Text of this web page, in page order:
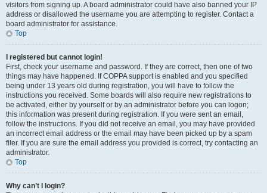
visitors from signing up. A board administrator could have also banned your IP
address or disallowed the username you are attempting to register. Contact a
board administrator for assistance.
Top
I registered but cannot login!
First, check your username and password. If they are correct, then one of two
things may have happened. If COPPA support is enabled and you specified
being under 13 years old during registration, you will have to follow the
instructions you received. Some boards will also require new registrations to
be activated, either by yourself or by an administrator before you can logon;
this information was present during registration. If you were sent an email,
follow the instructions. If you did not receive an email, you may have provided
an incorrect email address or the email may have been picked up by a spam
filer. If you are sure the email address you provided is correct, try contacting an
administrator.
Top
Why can’t I login?